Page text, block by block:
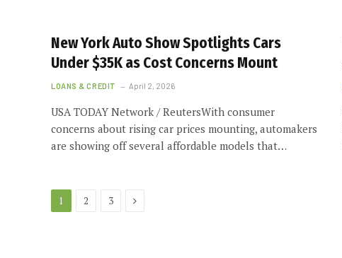
New York Auto Show Spotlights Cars
Under $35K as Cost Concerns Mount
LOANS & CREDIT April 2, 2026
USA TODAY Network / ReutersWith consumer
concerns about rising car prices mounting, automakers
are showing off several affordable models that…
1 2 3 Next